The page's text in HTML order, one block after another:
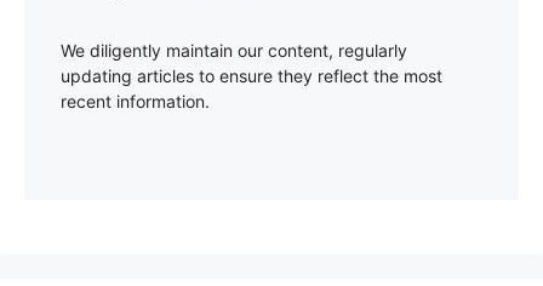
We diligently maintain our content, regularly
updating articles to ensure they reflect the most
recent information.